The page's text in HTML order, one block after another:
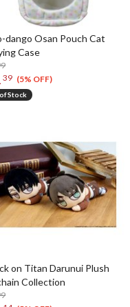
dango Osan Pouch Cat
Case
39 (5% OFF)
Stock
on Titan Darunui Plush
Collection